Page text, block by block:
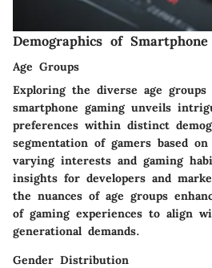
Demographics of
Age Groups
Exploring the diverse age groups
smartphone gaming unveils
preferences within distinct
segmentation of gamers based
varying interests and gaming
insights for developers and
the nuances of age groups
of gaming experiences to align
generational demands.
Gender Distribution